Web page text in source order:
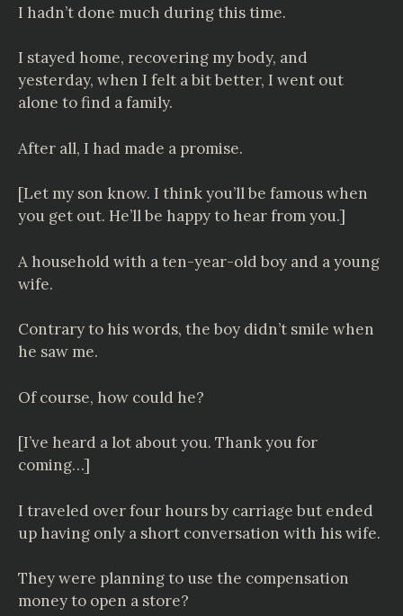
I hadn’t done much during this time.
I stayed home, recovering my body, and
yesterday, when I felt a bit better, I went out
alone to find a family.
After all, I had made a promise.
[Let my son know. I think you’ll be famous when
you get out. He’ll be happy to hear from you.]
A household with a ten-year-old boy and a young
wife.
Contrary to his words, the boy didn’t smile when
he saw me.
Of course, how could he?
[I’ve heard a lot about you. Thank you for
coming…]
I traveled over four hours by carriage but ended
up having only a short conversation with his wife.
They were planning to use the compensation
money to open a store?